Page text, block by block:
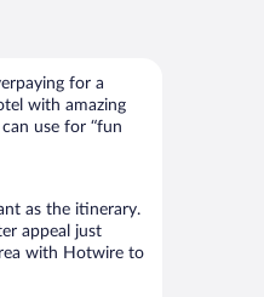
for a
with amazing
use for “fun
as the itinerary.
appeal just
with Hotwire to